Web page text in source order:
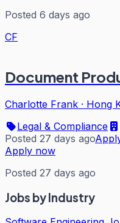
Posted 6 days ago
CF
Document
Charlotte Frank · Hong
Legal & Compliance
Posted 27 days ago
Apply now
Posted 27 days ago
Jobs by Industry